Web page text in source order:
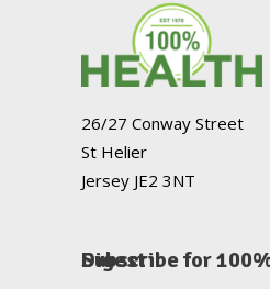
26/27 Conway Street
St Helier
Jersey JE2 3NT
Subscribe for 100% Health Digest